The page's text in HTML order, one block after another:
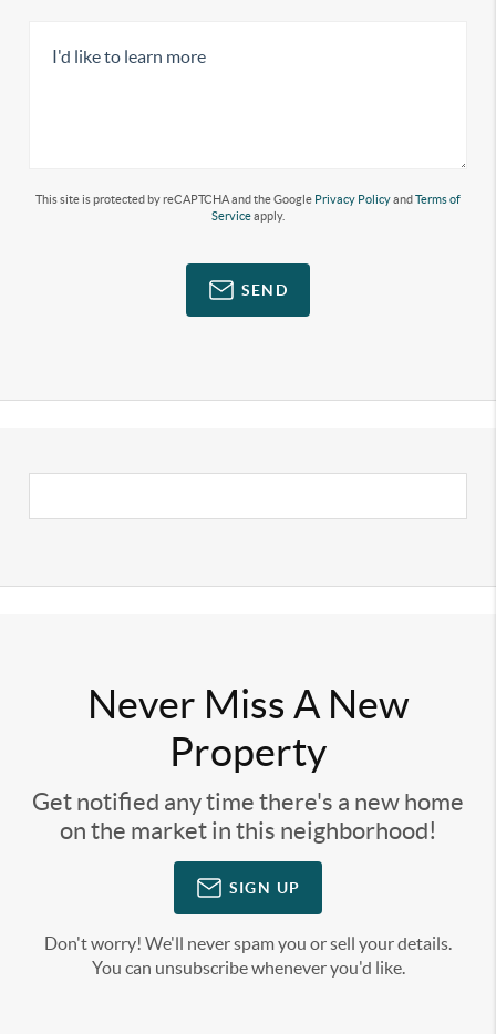
This site is protected by reCAPTCHA and the Google Privacy PolicyandTerms of
Serviceapply.
SEND
Never Miss A New
Property
Get notified any time there's a new home
on the market in this neighborhood!
SIGN UP
Don't worry! We'll never spam you or sell your details.
You can unsubscribe whenever you'd like.